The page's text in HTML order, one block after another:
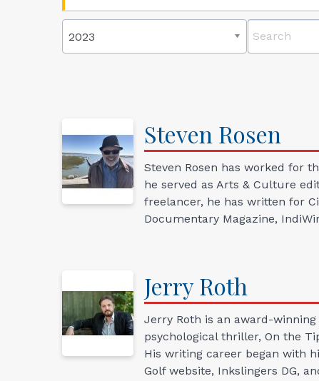
2023
Steven Rosen
Steven Rosen has worked for
he served as Arts & Culture
freelancer, he has written for
Documentary Magazine,
Jerry Roth
Jerry Roth is an award-
psychological thriller, On the
His writing career began with
Golf website, Inkslingers DG,